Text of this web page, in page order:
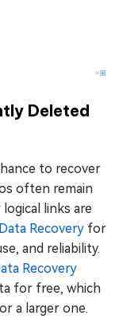
Deleted
to recover
often remain
links are
Recovery for
and reliability.
Recovery
for free, which
a larger one.